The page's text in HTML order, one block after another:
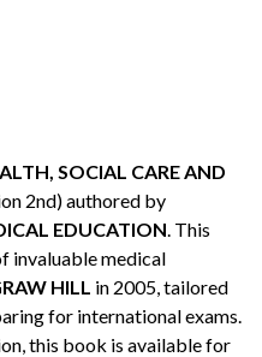
SOCIAL CARE AND
2nd) authored by
EDUCATION. This
invaluable medical
HILL in 2005, tailored
for international exams.
this book is available for